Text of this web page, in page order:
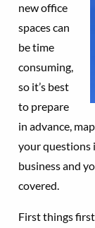
new office
spaces can
be time
consuming,
so it’s best
to prepare
in advance,
your questions
business and
covered.
First things